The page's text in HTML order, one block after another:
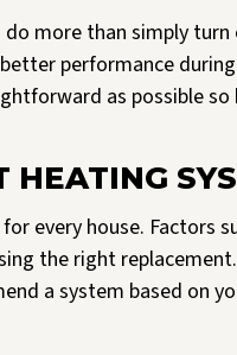
more than simply
performance
as possible
HEATING
every house. Factors
the right
a system based on